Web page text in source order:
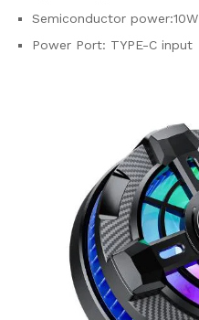
Semiconductor power:10W
Power Port: TYPE-C input